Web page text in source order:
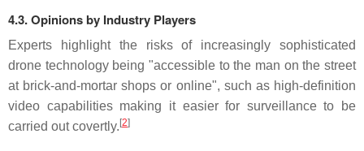
4.3. Opinions by Industry Players
Experts highlight the risks of increasingly sophisticated
drone technology being "accessible to the man on the street
at brick-and-mortar shops or online", such as high-definition
video capabilities making it easier for surveillance to be
carried out covertly. [2]